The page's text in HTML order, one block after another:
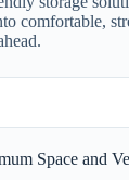
comfortable,
Space and